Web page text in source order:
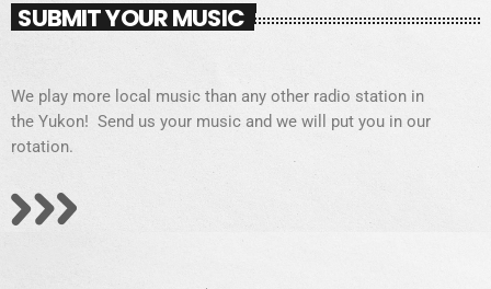
SUBMIT YOUR MUSIC
We play more local music than any other radio station in
the Yukon! Send us your music and we will put you in our
rotation.